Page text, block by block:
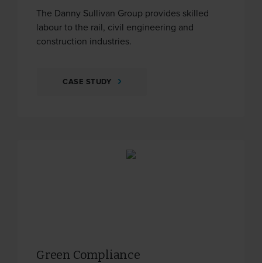
The Danny Sullivan Group provides skilled
labour to the rail, civil engineering and
construction industries.
CASE STUDY
Green Compliance